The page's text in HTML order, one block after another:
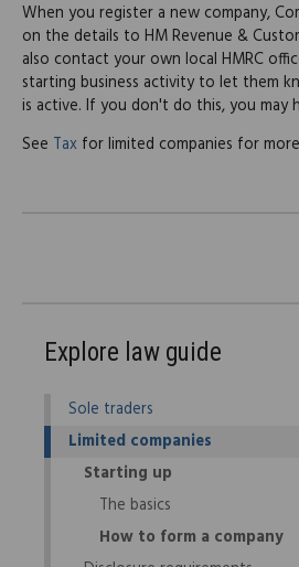
When you register a new company,
on the details to HM Revenue &
also contact your own local HMRC
starting business activity to let them
is active. If you don't do this, you may
See Tax for limited companies for
Explore law guide
Sole traders
Limited companies
Starting up
The basics
How to form a company